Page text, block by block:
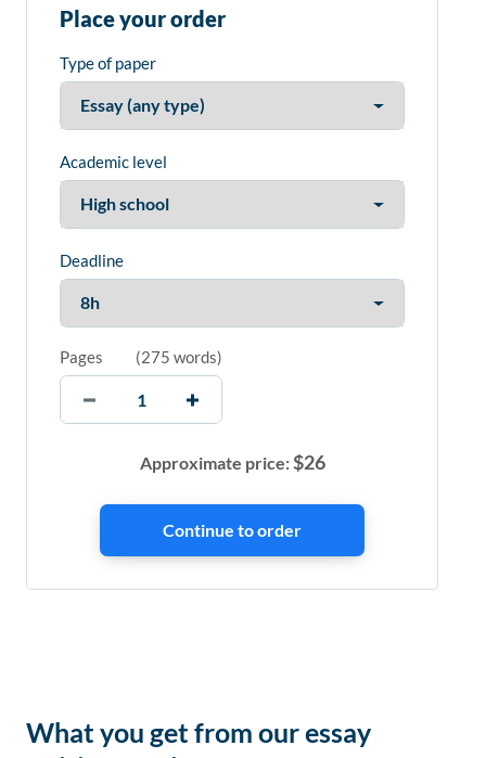
Place your order
Type of paper
Academic level
Deadline
Pages (275 words)
Approximate price:$26
What you get from our essay